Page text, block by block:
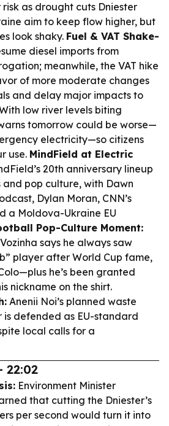
as drought cuts Dniester
aim to keep flow higher, but
look shaky. Fuel & VAT Shake-
diesel imports from
meanwhile, the VAT hike
of more moderate changes
and delay major impacts to
low river levels biting
tomorrow could be worse—
electricity—so citizens
use. MindField at Electric
20th anniversary lineup
and pop culture, with Dawn
Dylan Moran, CNN’s
a Moldova-Ukraine EU
Pop-Culture Moment:
says he always saw
player after World Cup fame,
he’s been granted
nickname on the shirt.
Anenii Noi’s planned waste
defended as EU-standard
local calls for a
22:02
Environment Minister
that cutting the Dniester’s
per second would turn it into